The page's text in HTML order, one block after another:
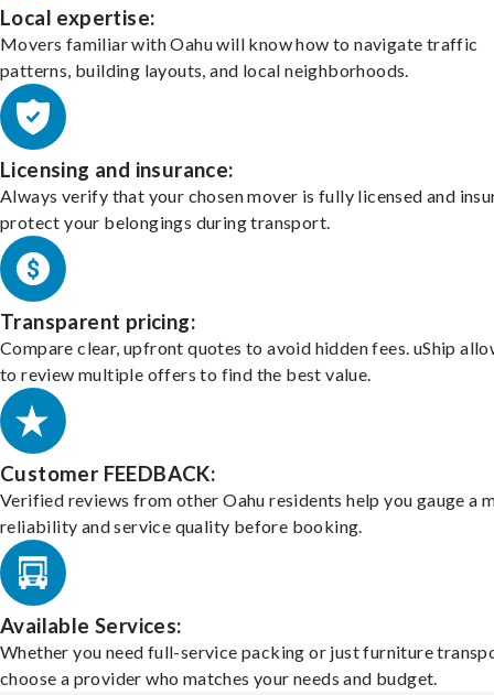
Local expertise:
Movers familiar with Oahu will know how to navigate traffic
patterns, building layouts, and local neighborhoods.
Licensing and insurance:
Always verify that your chosen mover is fully licensed and
protect your belongings during transport.
Transparent pricing:
Compare clear, upfront quotes to avoid hidden fees. uShip
to review multiple offers to find the best value.
Customer FEEDBACK:
Verified reviews from other Oahu residents help you gauge a
reliability and service quality before booking.
Available Services:
Whether you need full-service packing or just furniture
choose a provider who matches your needs and budget.